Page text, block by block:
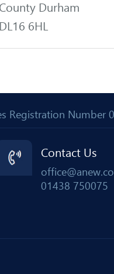
County Durham
DL16 6HL
Registration Number
Contact Us
01438 750075